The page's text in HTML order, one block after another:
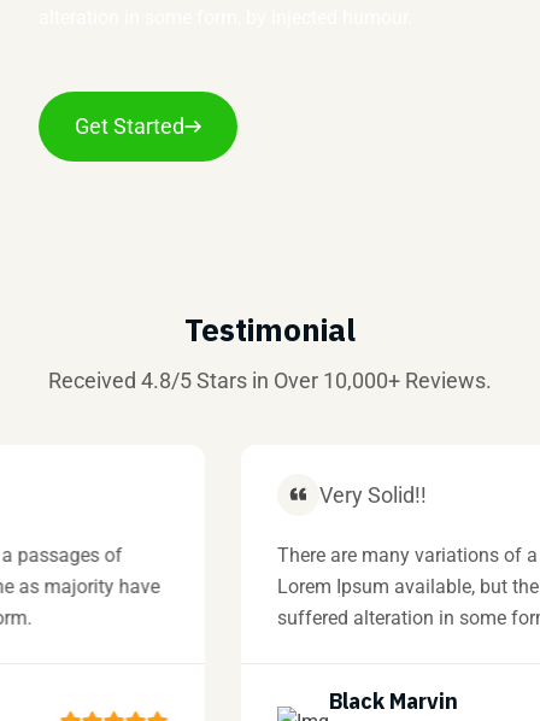
Get Started
Testimonial
Received 4.8/5 Stars in Over 10,000+ Reviews.
of
have
Very Solid!!
There are many variations of a
Lorem Ipsum available, but the as
suffered alteration in some form.
Black Marvin